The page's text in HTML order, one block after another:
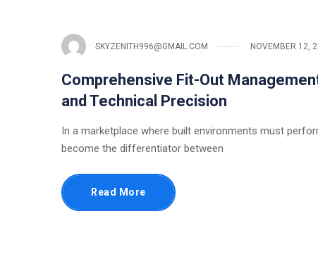
SKYZENITH996@GMAIL.COM NOVEMBER 12,
Comprehensive Fit-Out
and Technical Precision
In a marketplace where built environments must
become the differentiator between
Read More